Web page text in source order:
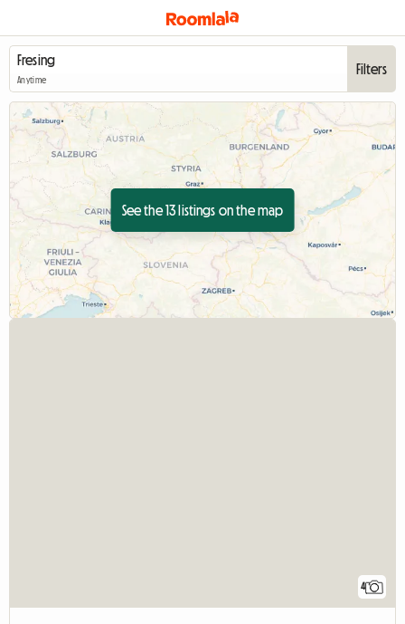
Anytime
Filters
See the 13 listings on the map
4